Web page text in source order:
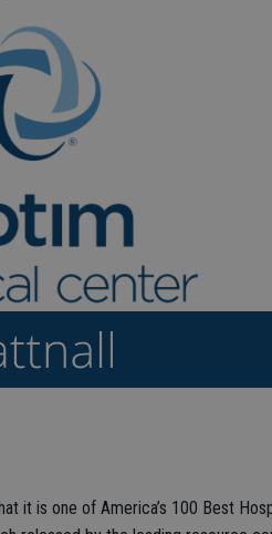
it is one of America’s 100 Best